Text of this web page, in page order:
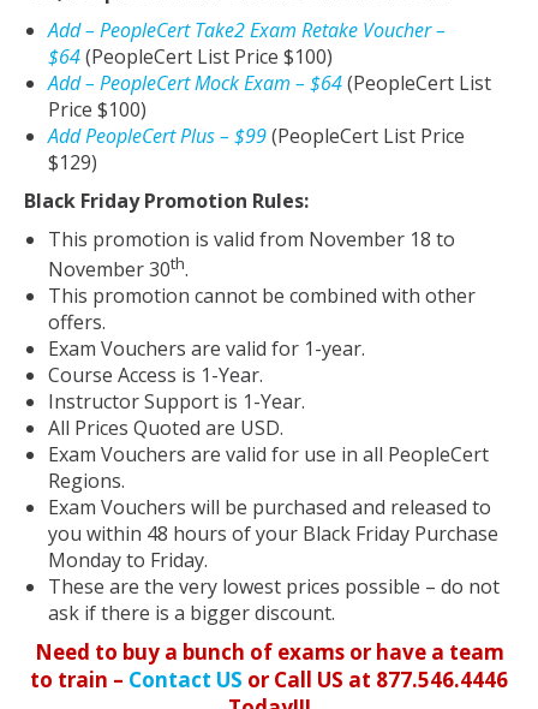
Add – PeopleCert Take2 Exam Retake Voucher –
$64(PeopleCert List Price $100)
Add – PeopleCert Mock Exam – $64(PeopleCert List
Price $100)
Add PeopleCert Plus – $99(PeopleCert List Price
$129)
Black Friday Promotion Rules:
This promotion is valid from November 18 to
November 30th.
This promotion cannot be combined with other
offers.
Exam Vouchers are valid for 1-year.
Course Access is 1-Year.
Instructor Support is 1-Year.
All Prices Quoted are USD.
Exam Vouchers are valid for use in all PeopleCert
Regions.
Exam Vouchers will be purchased and released to
you within 48 hours of your Black Friday Purchase
Monday to Friday.
These are the very lowest prices possible – do not
ask if there is a bigger discount.
Need to buy a bunch of exams or have a team
to train – Contact US or Call US at 877.546.4446